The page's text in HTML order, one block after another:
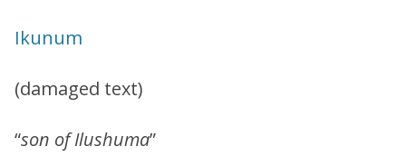
Ikunum
(damaged text)
“son of Ilushuma”